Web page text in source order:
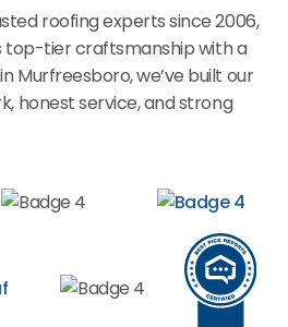
roofing experts since 2006,
top-tier craftsmanship with a
Murfreesboro, we’ve built our
honest service, and strong